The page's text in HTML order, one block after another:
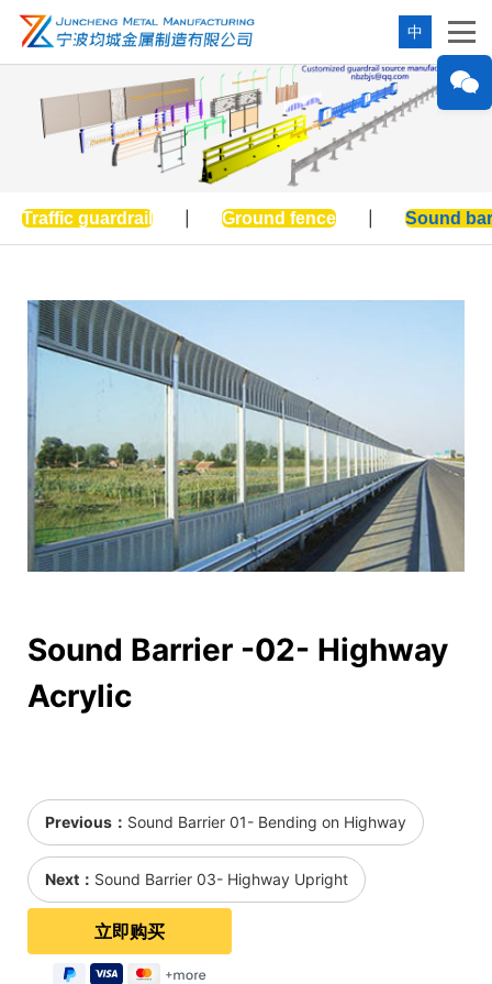
中
Traffic guardrail Ground fence Sound
Sound Barrier -02- Highway
Acrylic
Previous： Sound Barrier 01- Bending on Highway
Next： Sound Barrier 03- Highway Upright